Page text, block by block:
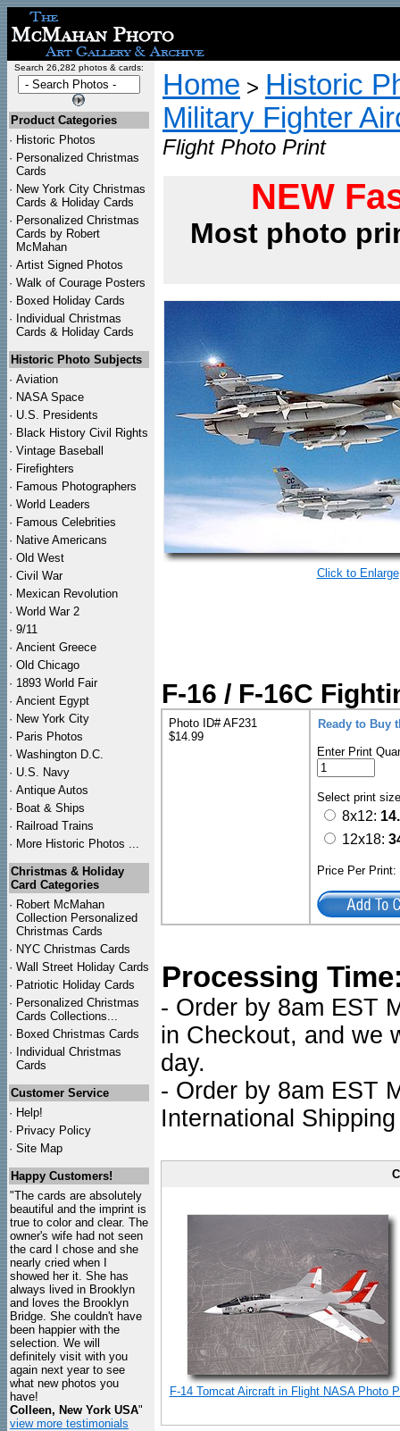
Search 26,282 photos & cards:
Product Categories
· Historic Photos
· Personalized Christmas
Cards
· New York City Christmas
Cards & Holiday Cards
· Personalized Christmas
Cards by Robert
McMahan
· Artist Signed Photos
· Walk of Courage Posters
· Boxed Holiday Cards
· Individual Christmas
Cards & Holiday Cards
Historic Photo Subjects
· Aviation
· NASA Space
· U.S. Presidents
· Black History Civil Rights
· Vintage Baseball
· Firefighters
· Famous Photographers
· World Leaders
· Famous Celebrities
· Native Americans
· Old West
· Civil War
· Mexican Revolution
· World War 2
· 9/11
· Ancient Greece
· Old Chicago
· 1893 World Fair
· Ancient Egypt
· New York City
· Paris Photos
· Washington D.C.
· U.S. Navy
· Antique Autos
· Boat & Ships
· Railroad Trains
· More Historic Photos ...
Christmas & Holiday
Card Categories
· Robert McMahan
Collection Personalized
Christmas Cards
· NYC Christmas Cards
· Wall Street Holiday Cards
· Patriotic Holiday Cards
· Personalized Christmas
Cards Collections...
· Boxed Christmas Cards
· Individual Christmas
Cards
Customer Service
· Help!
· Privacy Policy
· Site Map
Happy Customers!
"The cards are absolutely
beautiful and the imprint is
true to color and clear. The
owner's wife had not seen
the card I chose and she
nearly cried when I
showed her it. She has
always lived in Brooklyn
and loves the Brooklyn
Bridge. She couldn't have
been happier with the
selection. We will
definitely visit with you
again next year to see
what new photos you
have!
Colleen, New York USA"
view more testimonials
Home > Historic
Military Fighter
Flight Photo Print
NEW
Most photo
Click to Enlarge
F-16 / F-16C
Photo ID# AF231
$14.99
Ready to Buy
Enter Print
Select print
8x12:
12x18:
Price Per
Processing
- Order by 8am EST
in Checkout, and we
day.
- Order by 8am EST
International
F-14 Tomcat Aircraft in Flight NASA Photo